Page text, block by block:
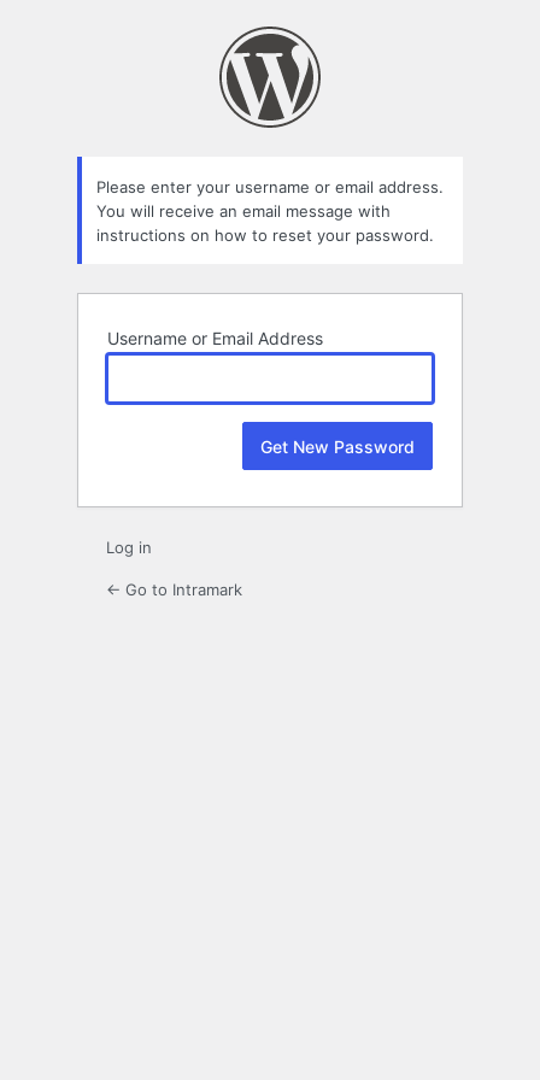
Please enter your username or email address.
You will receive an email message with
instructions on how to reset your password.
Username or Email Address
Log in
← Go to Intramark